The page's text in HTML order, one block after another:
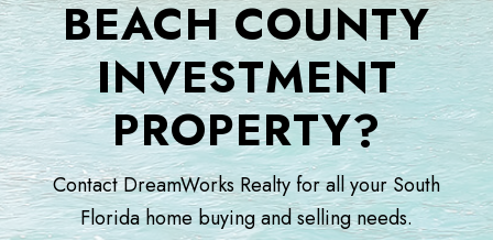
BEACH COUNTY
INVESTMENT
PROPERTY?
Contact DreamWorks Realty for all your South
Florida home buying and selling needs.